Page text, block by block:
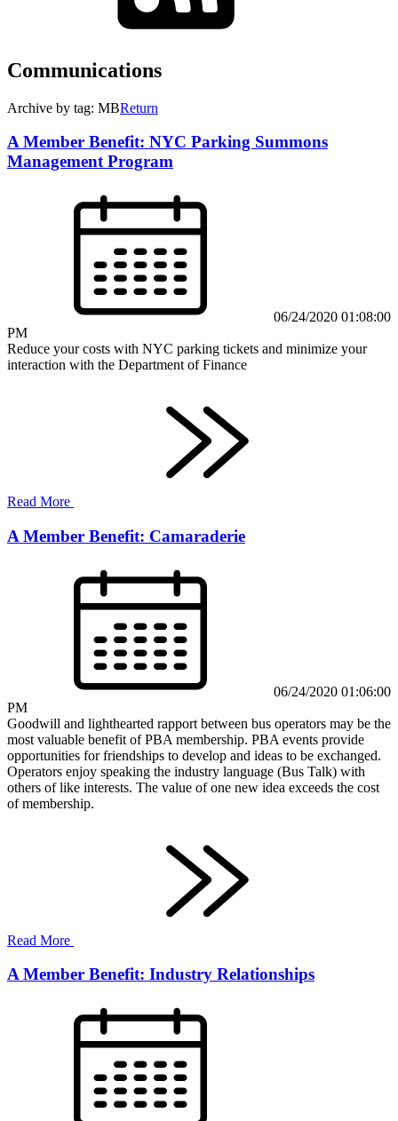
Communications
Archive by tag: MBReturn
A Member Benefit: NYC Parking Summons
Management Program
06/24/2020 01:08:00
PM
Reduce your costs with NYC parking tickets and minimize your
interaction with the Department of Finance
Read More
A Member Benefit: Camaraderie
06/24/2020 01:06:00
PM
Goodwill and lighthearted rapport between bus operators may be the
most valuable benefit of PBA membership. PBA events provide
opportunities for friendships to develop and ideas to be exchanged.
Operators enjoy speaking the industry language (Bus Talk) with
others of like interests. The value of one new idea exceeds the cost
of membership.
Read More
A Member Benefit: Industry Relationships